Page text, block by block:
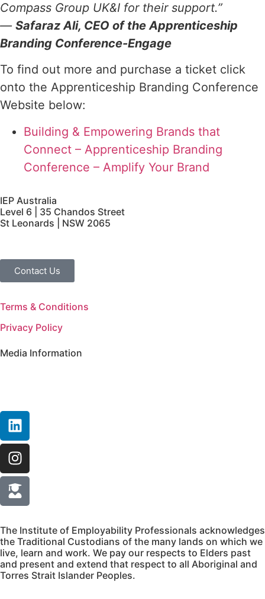
Compass Group UK&I for their support.”
— Safaraz Ali, CEO of the Apprenticeship
Branding Conference-Engage
To find out more and purchase a ticket click
onto the Apprenticeship Branding Conference
Website below:
Building & Empowering Brands that
Connect – Apprenticeship Branding
Conference – Amplify Your Brand
IEP Australia
Level 6 | 35 Chandos Street
St Leonards | NSW 2065
Contact Us
Terms & Conditions
Privacy Policy
Media Information
The Institute of Employability Professionals acknowledges
the Traditional Custodians of the many lands on which we
live, learn and work. We pay our respects to Elders past
and present and extend that respect to all Aboriginal and
Torres Strait Islander Peoples.